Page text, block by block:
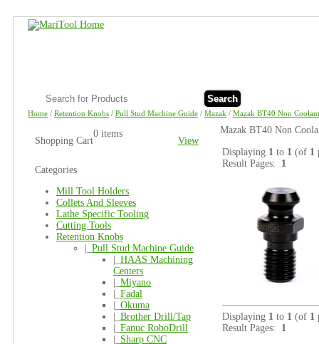
Search
Home / Retention Knobs / Pull Stud Machine Guide / Mazak / Mazak BT40 Non
Shopping Cart View
0 items
Categories
Mill Tool Holders
Collets And Sleeves
Lathe Specific Tooling
Cutting Tools
Retention Knobs
Pull Stud Machine Guide
HAAS Machining
Centers
Miyano
Fadal
Okuma
Brother Drill/Tap
Fanuc RoboDrill
Sharp CNC
Mazak BT40 Non
Displaying 1 to 1 (of 1
Result Pages: 1
Displaying 1 to 1 (of 1
Result Pages: 1